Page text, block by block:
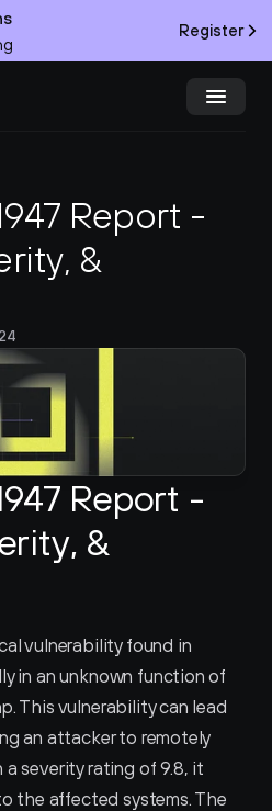
Register
Report -
&
Report -
&
vulnerability found in
in an unknown function of
This vulnerability can lead
an attacker to remotely
severity rating of 9.8, it
the affected systems. The